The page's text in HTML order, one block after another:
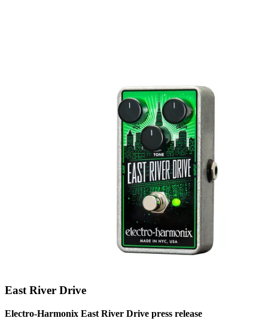
East River Drive
Electro-Harmonix East River Drive press release